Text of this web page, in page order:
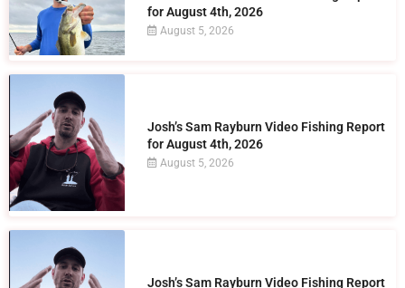
for August 4th, 2026
August 5, 2026
Josh’s Sam Rayburn Video Fishing Report
for August 4th, 2026
August 5, 2026
Josh’s Sam Rayburn Video Fishing Report